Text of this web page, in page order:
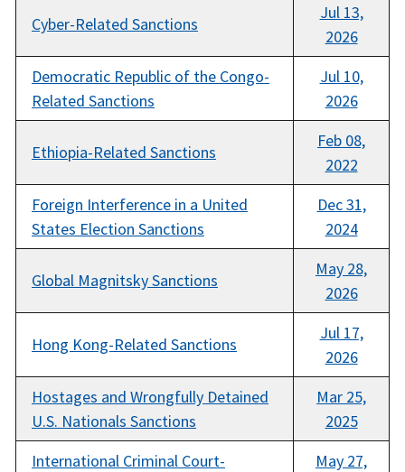
Cyber-Related Sanctions
Jul 13,
2026
Democratic Republic of the Congo-
Related Sanctions
Jul 10,
2026
Ethiopia-Related Sanctions
Feb 08,
2022
Foreign Interference in a United
States Election Sanctions
Dec 31,
2024
Global Magnitsky Sanctions
May 28,
2026
Hong Kong-Related Sanctions
Jul 17,
2026
Hostages and Wrongfully Detained
U.S. Nationals Sanctions
Mar 25,
2025
International Criminal Court-
May 27,